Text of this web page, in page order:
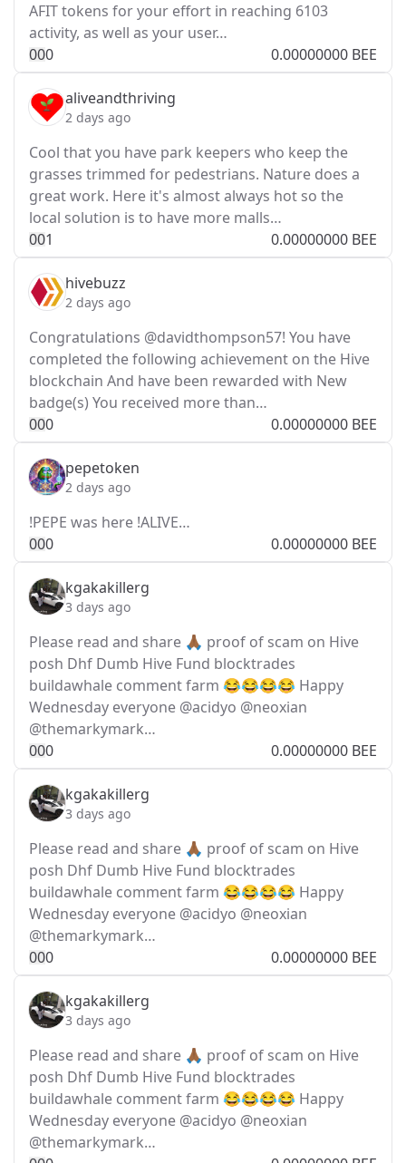
AFIT tokens for your effort in reaching 6103
activity, as well as your user…
000 0.00000000 BEE
aliveandthriving
2 days ago
Cool that you have park keepers who keep the
grasses trimmed for pedestrians. Nature does a
great work. Here it's almost always hot so the
local solution is to have more malls…
001 0.00000000 BEE
hivebuzz
2 days ago
Congratulations @davidthompson57! You have
completed the following achievement on the Hive
blockchain And have been rewarded with New
badge(s) You received more than…
000 0.00000000 BEE
pepetoken
2 days ago
!PEPE was here !ALIVE…
000 0.00000000 BEE
kgakakillerg
3 days ago
Please read and share 🙏🏾 proof of scam on Hive
posh Dhf Dumb Hive Fund blocktrades
buildawhale comment farm 😂😂😂😂 Happy
Wednesday everyone @acidyo @neoxian
@themarkymark…
000 0.00000000 BEE
kgakakillerg
3 days ago
Please read and share 🙏🏾 proof of scam on Hive
posh Dhf Dumb Hive Fund blocktrades
buildawhale comment farm 😂😂😂😂 Happy
Wednesday everyone @acidyo @neoxian
@themarkymark…
000 0.00000000 BEE
kgakakillerg
3 days ago
Please read and share 🙏🏾 proof of scam on Hive
posh Dhf Dumb Hive Fund blocktrades
buildawhale comment farm 😂😂😂😂 Happy
Wednesday everyone @acidyo @neoxian
@themarkymark…